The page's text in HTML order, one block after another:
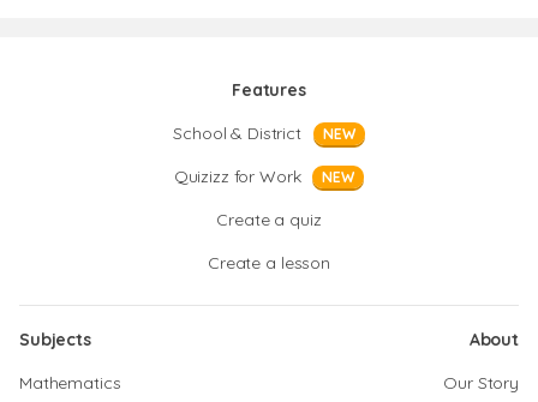
Features
School & District
NEW
Quizizz for Work NEW
Create a quiz
Create a lesson
Subjects
Mathematics
About
Our Story